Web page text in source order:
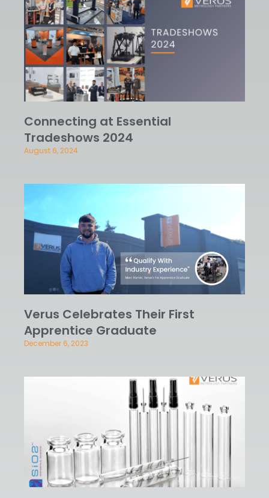
Connecting at Essential
Tradeshows 2024
August 6, 2024
Verus Celebrates Their First
Apprentice Graduate
December 6, 2023